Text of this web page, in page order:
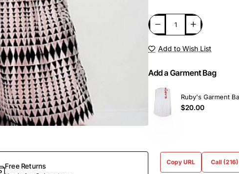
Free Returns
Add to Wish List
Add a Garment Bag
Ruby's Garment
$20.00
Copy URL Call